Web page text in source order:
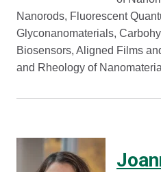
Nanorods, Fluorescent
Glyconanomaterials,
Biosensors, Aligned Films
and Rheology of